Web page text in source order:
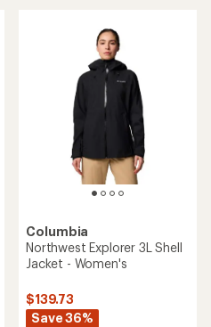
Columbia
Northwest Explorer 3L Shell
Jacket - Women's
$139.73
Save 36%